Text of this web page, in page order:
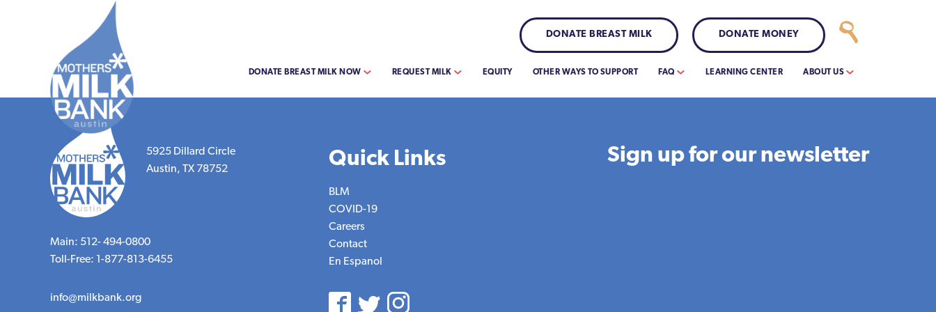
DONATE BREAST MILK DONATE MONEY
DONATE BREAST MILK NOW REQUEST MILK EQUITY OTHER WAYS TO SUPPORT FAQ LEARNING CENTER ABOUT US
5925 Dillard Circle
Austin, TX 78752
Main: 512- 494-0800
Toll-Free: 1-877-813-6455
info@milkbank.org
Quick Links
BLM
COVID-19
Careers
Contact
En Espanol
Sign up for our newsletter